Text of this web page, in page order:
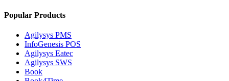
Popular Products
Agilysys PMS
InfoGenesis POS
Agilysys Eatec
Agilysys SWS
Book